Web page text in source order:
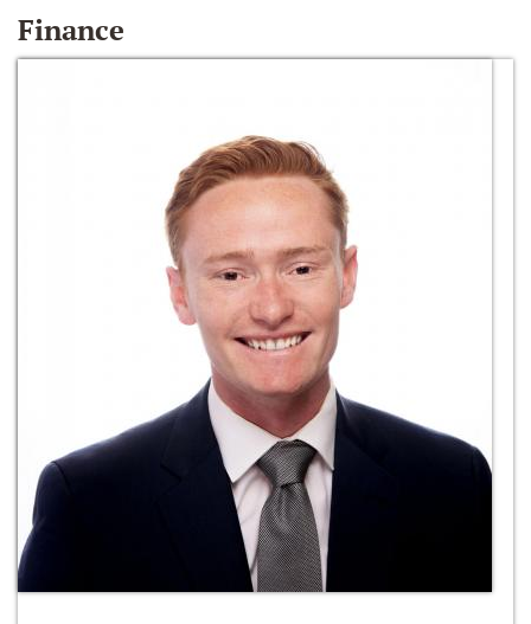
Finance